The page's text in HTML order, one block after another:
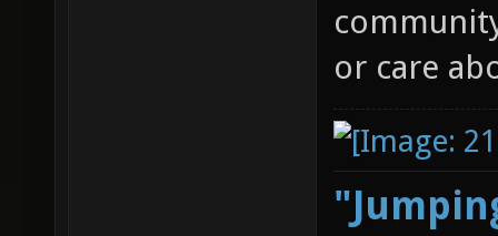
or care